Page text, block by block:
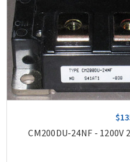
CM200DU-24NF - 1200V